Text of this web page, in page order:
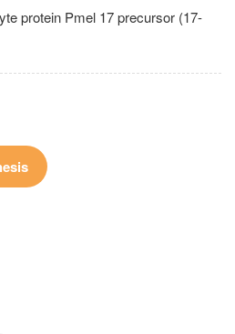
protein Pmel 17 precursor (17-